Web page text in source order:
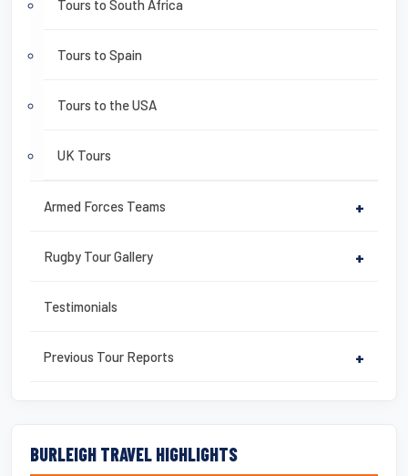
Tours to South Africa
Tours to Spain
Tours to the USA
UK Tours
Armed Forces Teams +
Rugby Tour Gallery +
Testimonials
Previous Tour Reports +
BURLEIGH TRAVEL HIGHLIGHTS